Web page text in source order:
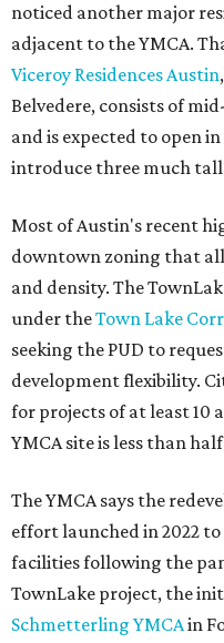
noticed another major
adjacent to the YMCA.
Viceroy Residences Austin
Belvedere, consists of
and is expected to open
introduce three much
Most of Austin's recent
downtown zoning that
and density. The
under theTown Lake
seeking the PUD to
development flexibility.
for projects of at least 10
YMCA site is less than
The YMCA says the
effort launched in 2022
facilities following the
TownLake project, the
Schmetterling YMCAin